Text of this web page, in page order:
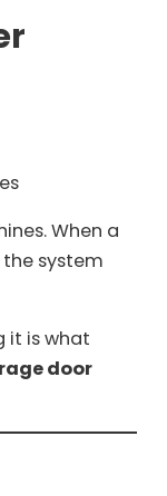
When a
system
it is what
door